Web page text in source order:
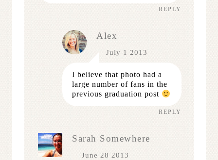
REPLY
Alex
July 1 2013
I believe that photo had a
large number of fans in the
previous graduation post
REPLY
Sarah Somewhere
June 28 2013